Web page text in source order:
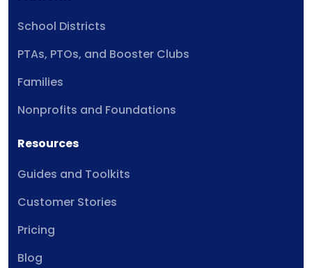
School Districts
PTAs, PTOs, and Booster Clubs
Families
Nonprofits and Foundations
Resources
Guides and Toolkits
Customer Stories
Pricing
Blog